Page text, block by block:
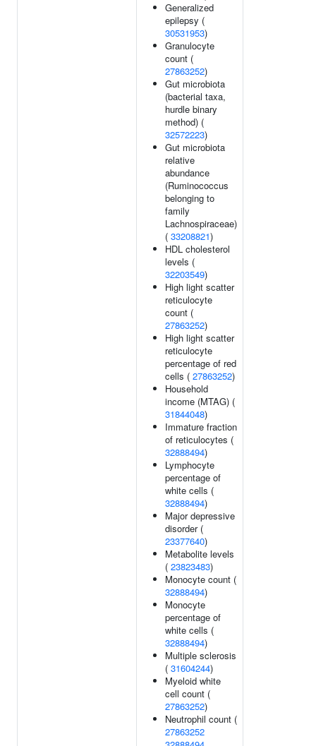
Generalized
epilepsy (
30531953)
Granulocyte
count (
27863252)
Gut microbiota
(bacterial taxa,
hurdle binary
method) (
32572223)
Gut microbiota
relative
abundance
(Ruminococcus
belonging to
family
Lachnospiraceae)
( 33208821)
HDL cholesterol
levels (
32203549)
High light scatter
reticulocyte
count (
27863252)
High light scatter
reticulocyte
percentage of red
cells ( 27863252)
Household
income (MTAG) (
31844048)
Immature fraction
of reticulocytes (
32888494)
Lymphocyte
percentage of
white cells (
32888494)
Major depressive
disorder (
23377640)
Metabolite levels
( 23823483)
Monocyte count (
32888494)
Monocyte
percentage of
white cells (
32888494)
Multiple sclerosis
( 31604244)
Myeloid white
cell count (
27863252)
Neutrophil count (
27863252